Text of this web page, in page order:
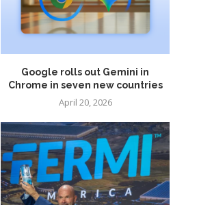
Google rolls out Gemini in
Chrome in seven new countries
April 20, 2026